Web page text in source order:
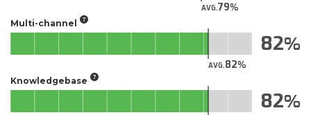
AVG.79
Multi-channel
AVG.82
82
Knowledgebase
82